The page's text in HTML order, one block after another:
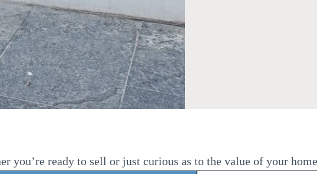
you’re ready to sell or just curious as to the value of your